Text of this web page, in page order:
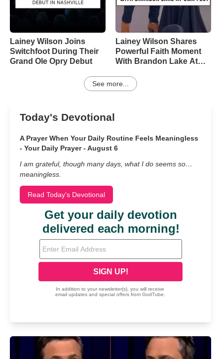
Lainey Wilson Joins
Switchfoot During Their
Grand Ole Opry Debut
Lainey Wilson Shares
Powerful Faith Moment
With Brandon Lake At
See more...
Today's Devotional
A Prayer When Your Daily Routine Feels Meaningless
- Your Daily Prayer - August 6
I am grateful, though many days, what I do seems so…
meaningless.
Read Today's Devotional